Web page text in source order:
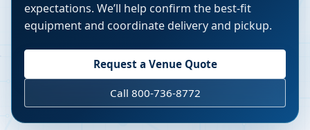
expectations. We’ll help confirm the best-fit
equipment and coordinate delivery and pickup.
Request a Venue Quote
Call 800-736-8772